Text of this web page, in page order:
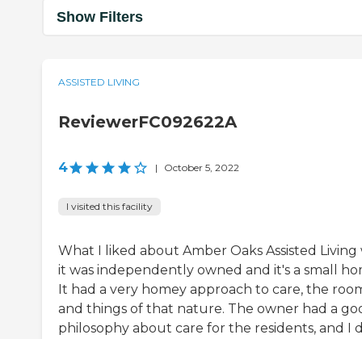
Show Filters
ASSISTED LIVING
ReviewerFC092622A
4 | October 5, 2022
I visited this facility
What I liked about Amber Oaks Assisted Living
it was independently owned and it's a small
It had a very homey approach to care, the
and things of that nature. The owner had a
philosophy about care for the residents, and I